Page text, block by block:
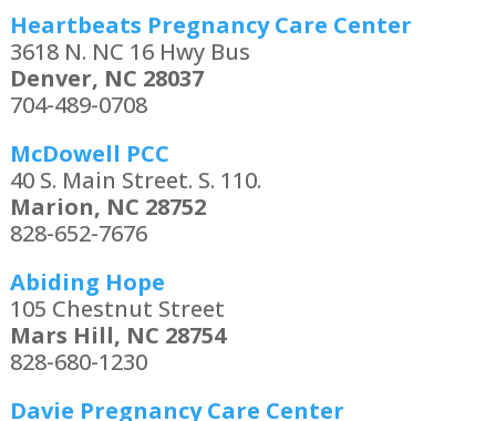
Heartbeats Pregnancy Care Center
3618 N. NC 16 Hwy Bus
Denver, NC 28037
704-489-0708
McDowell PCC
40 S. Main Street. S. 110.
Marion, NC 28752
828-652-7676
Abiding Hope
105 Chestnut Street
Mars Hill, NC 28754
828-680-1230
Davie Pregnancy Care Center